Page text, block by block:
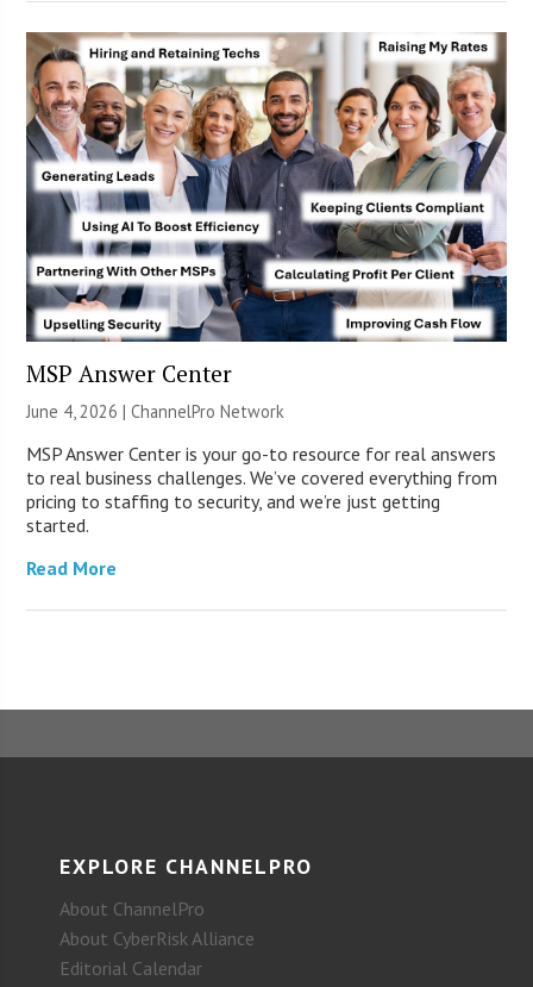
MSP Answer Center
June 4, 2026 |ChannelPro Network
MSP Answer Center is your go-to resource for real answers
to real business challenges. We’ve covered everything from
pricing to staffing to security, and we’re just getting
started.
Read More
EXPLORE CHANNELPRO
About ChannelPro
About CyberRisk Alliance
Editorial Calendar